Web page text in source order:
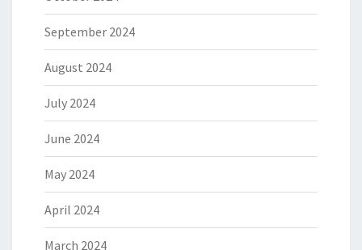
September 2024
August 2024
July 2024
June 2024
May 2024
April 2024
March 2024